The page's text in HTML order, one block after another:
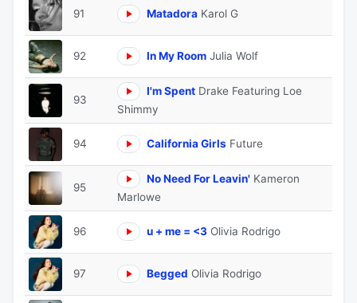
91 Matadora Karol G
92 In My Room Julia Wolf
93
I'm Spent Drake Featuring Loe
Shimmy
94 California Girls Future
95
No Need For Leavin' Kameron
Marlowe
96 u + me = <3 Olivia Rodrigo
97 Begged Olivia Rodrigo